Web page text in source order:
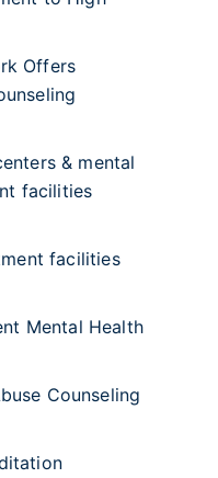
Offers
& mental
facilities
facilities
Mental Health
Counseling